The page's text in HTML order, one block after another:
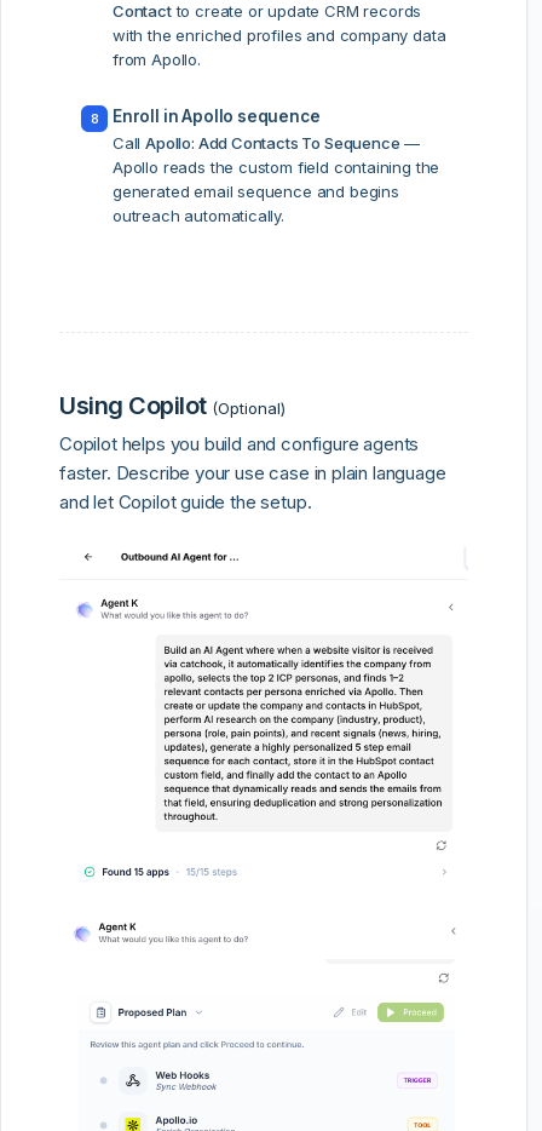
Contactto create or update CRM records
with the enriched profiles and company data
from Apollo.
8
Enroll in Apollo sequence
CallApollo: Add Contacts To Sequence —
Apollo reads the custom field containing the
generated email sequence and begins
outreach automatically.
Using Copilot (Optional)
Copilot helps you build and configure agents
faster. Describe your use case in plain language
and let Copilot guide the setup.